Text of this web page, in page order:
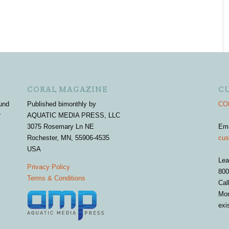
CORAL MAGAZINE
Published bimonthly by
AQUATIC MEDIA PRESS, LLC
3075 Rosemary Ln NE
Rochester, MN, 55906-4535
USA
Privacy Policy
Terms & Conditions